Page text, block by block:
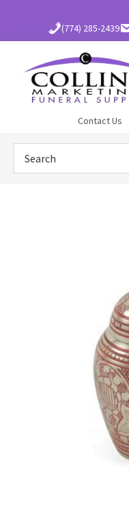
content
(774) 285-2439
Supply
Contact Us